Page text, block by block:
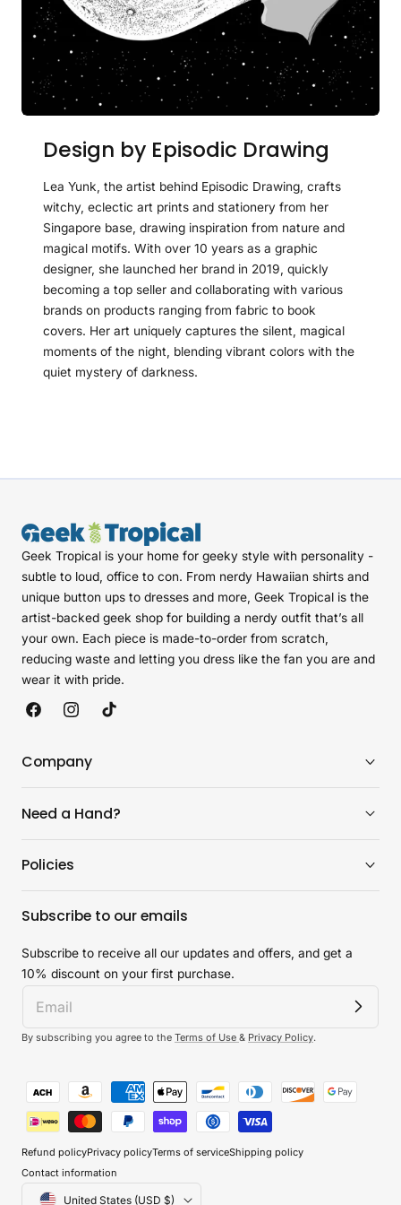
Design by Episodic Drawing
Lea Yunk, the artist behind Episodic Drawing, crafts
witchy, eclectic art prints and stationery from her
Singapore base, drawing inspiration from nature and
magical motifs. With over 10 years as a graphic
designer, she launched her brand in 2019, quickly
becoming a top seller and collaborating with various
brands on products ranging from fabric to book
covers. Her art uniquely captures the silent, magical
moments of the night, blending vibrant colors with the
quiet mystery of darkness.
Geek Tropical is your home for geeky style with personality -
subtle to loud, office to con. From nerdy Hawaiian shirts and
unique button ups to dresses and more, Geek Tropical is the
artist-backed geek shop for building a nerdy outfit that’s all
your own. Each piece is made-to-order from scratch,
reducing waste and letting you dress like the fan you are and
wear it with pride.
FacebookInstagramTikTok
Company
Need a Hand?
Policies
Subscribe to our emails
Subscribe to receive all our updates and offers, and get a
10% discount on your first purchase.
By subscribing you agree to the Terms of Use & Privacy Policy.
Country/region
United States (USD $)
methods
Refund policyPrivacy policyTerms of serviceShipping policy
Contact information